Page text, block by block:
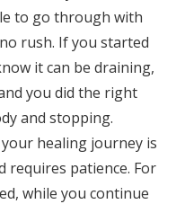
to go through with
rush. If you started
it can be draining,
you did the right
and stopping.
healing journey is
requires patience. For
while you continue